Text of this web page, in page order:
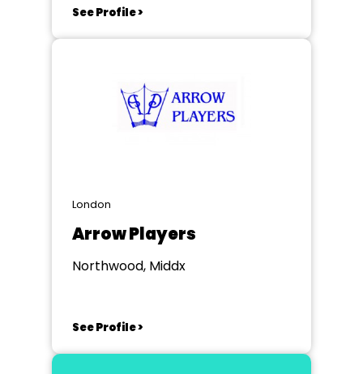
See Profile >
London
Arrow Players
Northwood, Middx
See Profile >